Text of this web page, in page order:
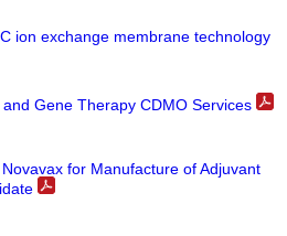
ion exchange membrane technology
Gene Therapy CDMO Services
for Manufacture of Adjuvant